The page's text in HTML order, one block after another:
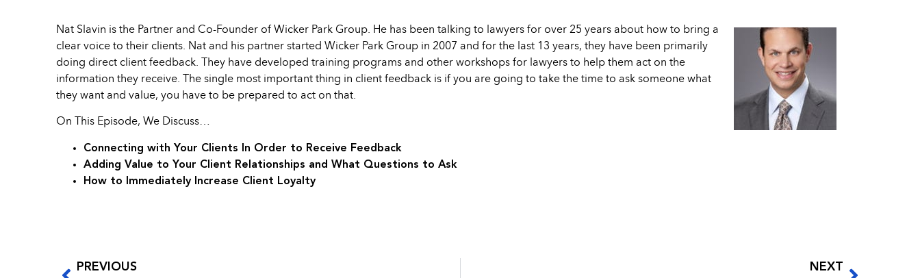
Nat Slavin is the Partner and Co-Founder of Wicker Park Group. He has been talking to lawyers for over 25 years about how to bring a
clear voice to their clients. Nat and his partner started Wicker Park Group in 2007 and for the last 13 years, they have been primarily
doing direct client feedback. They have developed training programs and other workshops for lawyers to help them act on the
information they receive. The single most important thing in client feedback is if you are going to take the time to ask someone what
they want and value, you have to be prepared to act on that.
On This Episode, We Discuss…
Connecting with Your Clients In Order to Receive Feedback
Adding Value to Your Client Relationships and What Questions to Ask
How to Immediately Increase Client Loyalty
PREVIOUS NEXT